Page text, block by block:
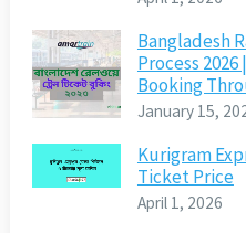
Bangladesh
Process
Booking
January 15,
Kurigram
Ticket Price
April 1, 2026